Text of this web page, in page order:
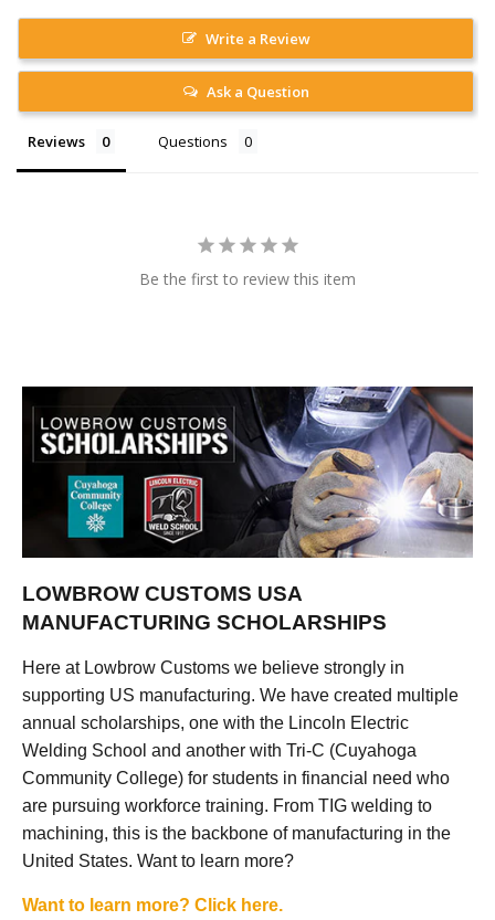
Write a Review
Ask a Question
Reviews Questions
Be the first to review this item
LOWBROW CUSTOMS USA
MANUFACTURING SCHOLARSHIPS
Here at Lowbrow Customs we believe strongly in
supporting US manufacturing. We have created multiple
annual scholarships, one with the Lincoln Electric
Welding School and another with Tri-C (Cuyahoga
Community College) for students in financial need who
are pursuing workforce training. From TIG welding to
machining, this is the backbone of manufacturing in the
United States. Want to learn more?
Want to learn more? Click here.